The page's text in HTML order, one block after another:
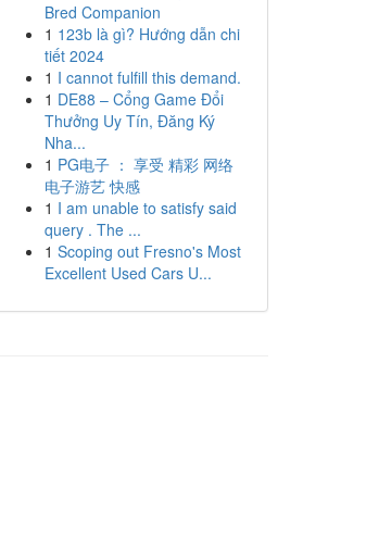
Bred Companion
1 123b là gì? Hướng dẫn chi
tiết 2024
1 I cannot fulfill this demand.
1 DE88 – Cổng Game Đổi
Thưởng Uy Tín, Đăng Ký
Nha...
1 PG电子 ： 享受 精彩 网络
电子游艺 快感
1 I am unable to satisfy said
query . The ...
1 Scoping out Fresno's Most
Excellent Used Cars U...